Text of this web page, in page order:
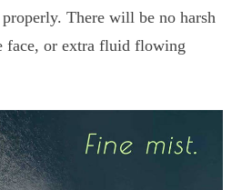
There will be no harsh
face, or extra fluid flowing